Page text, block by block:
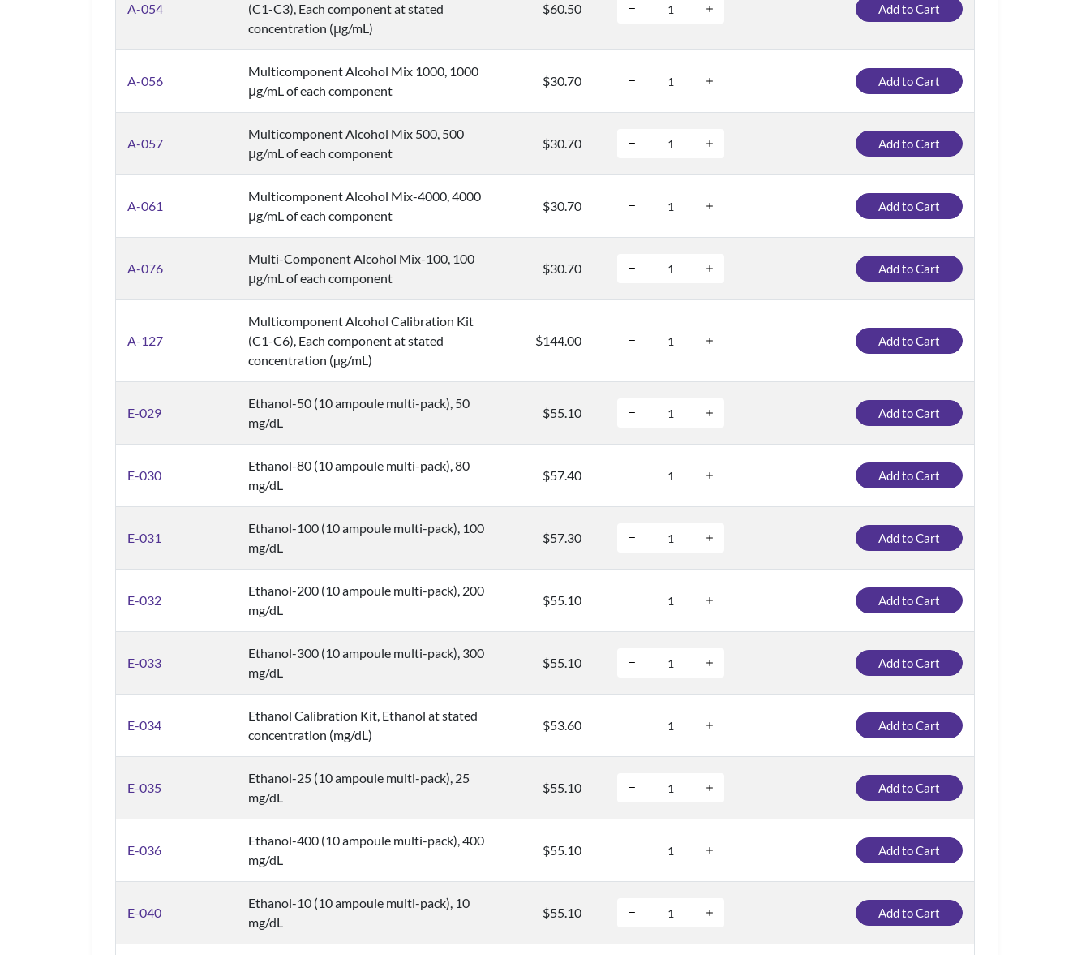
A-054
(C1-C3), Each component at stated
concentration (μg/mL)
$60.50 Add to Cart
A-056
Multicomponent Alcohol Mix 1000, 1000
μg/mL of each component
$30.70 Add to Cart
A-057
Multicomponent Alcohol Mix 500, 500
μg/mL of each component
$30.70 Add to Cart
A-061
Multicomponent Alcohol Mix-4000, 4000
μg/mL of each component
$30.70 Add to Cart
A-076
Multi-Component Alcohol Mix-100, 100
μg/mL of each component
$30.70 Add to Cart
A-127
Multicomponent Alcohol Calibration Kit
(C1-C6), Each component at stated
concentration (µg/mL)
$144.00 Add to Cart
E-029
Ethanol-50 (10 ampoule multi-pack), 50
mg/dL
$55.10 Add to Cart
E-030
Ethanol-80 (10 ampoule multi-pack), 80
mg/dL
$57.40 Add to Cart
E-031
Ethanol-100 (10 ampoule multi-pack), 100
mg/dL
$57.30 Add to Cart
E-032
Ethanol-200 (10 ampoule multi-pack), 200
mg/dL
$55.10 Add to Cart
E-033
Ethanol-300 (10 ampoule multi-pack), 300
mg/dL
$55.10 Add to Cart
E-034
Ethanol Calibration Kit, Ethanol at stated
concentration (mg/dL)
$53.60 Add to Cart
E-035
Ethanol-25 (10 ampoule multi-pack), 25
mg/dL
$55.10 Add to Cart
E-036
Ethanol-400 (10 ampoule multi-pack), 400
mg/dL
$55.10 Add to Cart
E-040
Ethanol-10 (10 ampoule multi-pack), 10
mg/dL
$55.10 Add to Cart